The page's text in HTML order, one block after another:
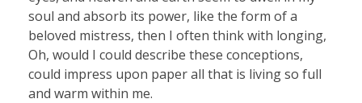
soul and absorb its power, like the form of a
beloved mistress, then I often think with longing,
Oh, would I could describe these conceptions,
could impress upon paper all that is living so full
and warm within me.